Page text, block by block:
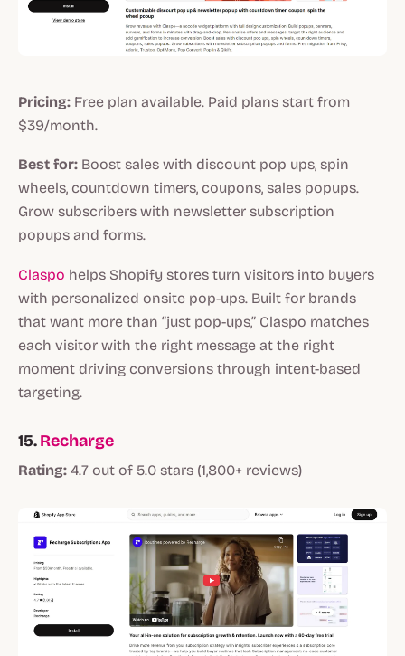
Pricing: Free plan available. Paid plans start from
$39/month.
Best for: Boost sales with discount pop ups, spin
wheels, countdown timers, coupons, sales popups.
Grow subscribers with newsletter subscription
popups and forms.
Claspo helps Shopify stores turn visitors into buyers
with personalized onsite pop-ups. Built for brands
that want more than “just pop-ups,” Claspo matches
each visitor with the right message at the right
moment driving conversions through intent-based
targeting.
15.Recharge
Rating: 4.7 out of 5.0 stars (1,800+ reviews)